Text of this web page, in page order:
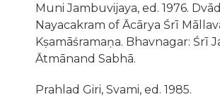
Muni Jambuvijaya, ed. 1976.
Nayacakram of Ācārya Śrı̄
Kṣamāśramaṇa. Bhavnagar: Śrı̄
Ātmānand Sabhā.
Prahlad Giri, Svami, ed. 1985.